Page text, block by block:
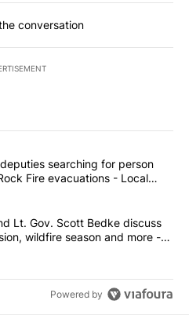
conversation
commented articles in the last
County deputies searching
searching for person
Fire evacuations - Local
Little and Lt. Gov. Scott
Lt. Gov. Scott Bedke discuss
wildfire season and more -
Powered by